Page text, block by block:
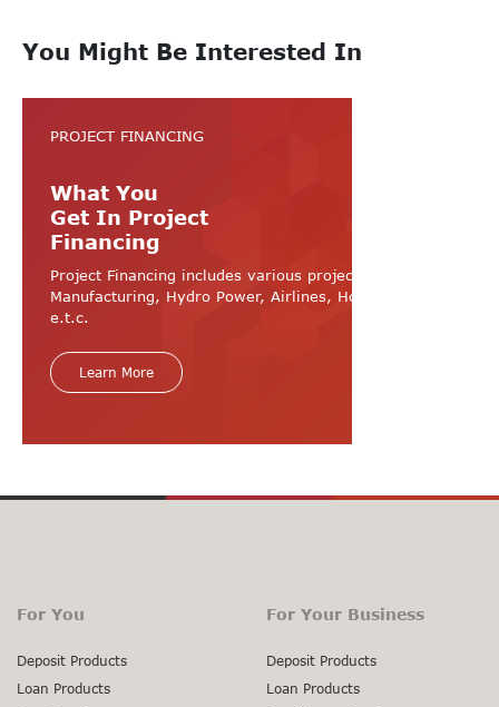
You Might Be Interested In
PROJECT FINANCING
What You
Get In Project
Financing
Project Financing includes various projects like
Manufacturing, Hydro Power, Airlines, Hospital, Hotel
e.t.c.
Learn More
For You
Deposit Products
Loan Products
For Your Business
Deposit Products
Loan Products